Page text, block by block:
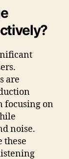
are
focusing on
noise.
these